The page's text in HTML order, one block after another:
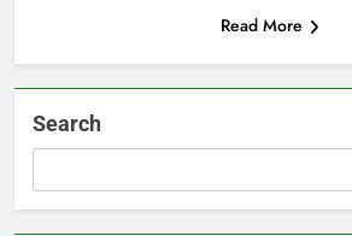
Read More
Search